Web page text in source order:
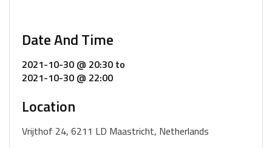
Date And Time
2021-10-30 @ 20:30 to
2021-10-30 @ 22:00
Location
Vrijthof 24, 6211 LD Maastricht, Netherlands